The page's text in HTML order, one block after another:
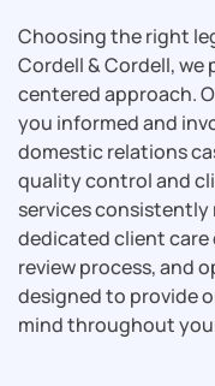
Choosing the right
Cordell & Cordell,
centered approach.
you informed and
domestic relations
quality control and
services consistently
dedicated client
review process, and
designed to provide
mind throughout